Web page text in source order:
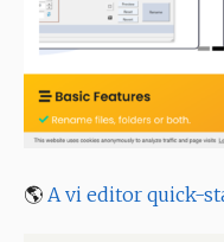
🌎 A vi editor quick-